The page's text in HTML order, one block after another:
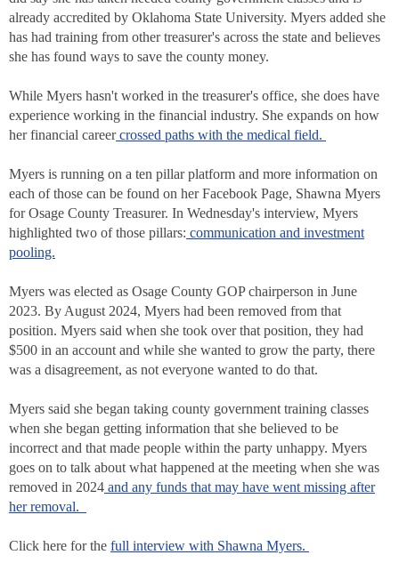
already accredited by Oklahoma State University. Myers added she
has had training from other treasurer's across the state and believes
she has found ways to save the county money.
While Myers hasn't worked in the treasurer's office, she does have
experience working in the financial industry. She expands on how
her financial careercrossed paths with the medical field.
Myers is running on a ten pillar platform and more information on
each of those can be found on her Facebook Page, Shawna Myers
for Osage County Treasurer. In Wednesday's interview, Myers
highlighted two of those pillars: communication and investment
pooling.
Myers was elected as Osage County GOP chairperson in June
2023. By August 2024, Myers had been removed from that
position. Myers said when she took over that position, they had
$500 in an account and while she wanted to grow the party, there
was a disagreement, as not everyone wanted to do that.
Myers said she began taking county government training classes
when she began getting information that she believed to be
incorrect and that made people within the party unhappy. Myers
goes on to talk about what happened at the meeting when she was
removed in 2024 and any funds that may have went missing after
her removal.
Click here for the full interview with Shawna Myers.